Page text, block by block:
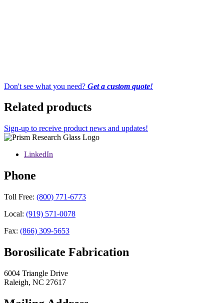
Don't see what you need? Get a custom quote!
Related products
Sign-up to receive product news and updates!
LinkedIn
Phone
Toll Free: (800) 771-6773
Local: (919) 571-0078
Fax: (866) 309-5653
Borosilicate Fabrication
6004 Triangle Drive
Raleigh, NC 27617